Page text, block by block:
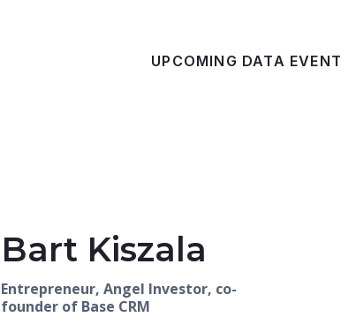
UPCOMING DATA EVENT
Bart Kiszala
Entrepreneur, Angel Investor, co-
founder of Base CRM